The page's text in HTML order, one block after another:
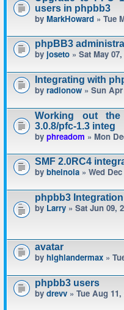
users in phpbb3
by MarkHoward » Tue
phpBB3
by joseto » Sat May
Integrating with
by radionow » Sun Apr
Working out
3.0.8/pfc-1.3 integ
by phreadom » Mon
SMF 2.0RC4
by bheinola » Wed
phpbb3 Integration
by Larry » Sat Jun 09,
avatar
by highlandermax »
phpbb3 users
by drevv » Tue Aug